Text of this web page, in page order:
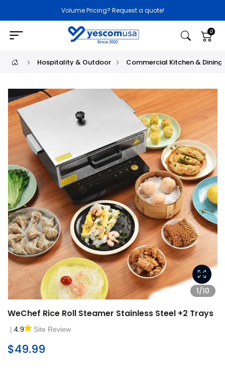
Volume Pricing? Request a quote!
0
Hospitality & Outdoor Commercial Kitchen & Dining
1/10
WeChef Rice Roll Steamer Stainless Steel +2 Trays
| 4.9 Site Review
$49.99